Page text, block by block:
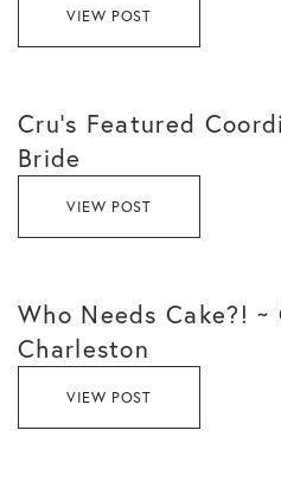
VIEW POST
Cru’s Featured
Bride
VIEW POST
Who Needs Cake?!
Charleston
VIEW POST